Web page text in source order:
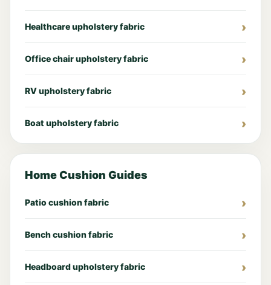
Healthcare upholstery fabric
Office chair upholstery fabric
RV upholstery fabric
Boat upholstery fabric
Home Cushion Guides
Patio cushion fabric
Bench cushion fabric
Headboard upholstery fabric